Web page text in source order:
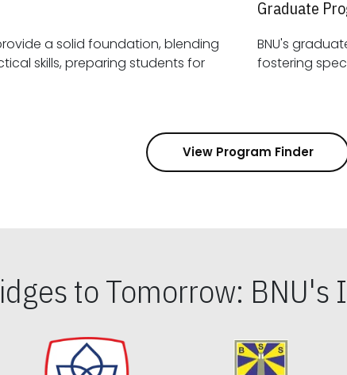
a solid foundation, blending
Graduate
BNU's
View Program Finder
to Tomorrow: BNU's